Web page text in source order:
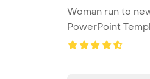
Woman run to
PowerPoint